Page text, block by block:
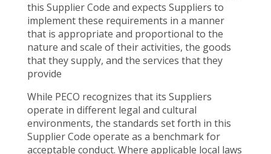
this Supplier Code and expects Suppliers to
implement these requirements in a manner
that is appropriate and proportional to the
nature and scale of their activities, the goods
that they supply, and the services that they
provide
While PECO recognizes that its Suppliers
operate in different legal and cultural
environments, the standards set forth in this
Supplier Code operate as a benchmark for
acceptable conduct. Where applicable local laws